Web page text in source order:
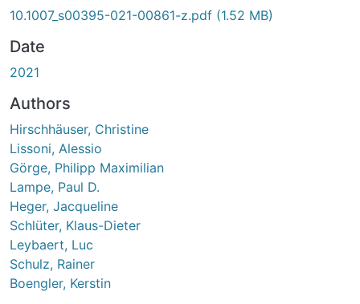
10.1007_s00395-021-00861-z.pdf (1.52 MB)
Date
2021
Authors
Hirschhäuser, Christine
Lissoni, Alessio
Görge, Philipp Maximilian
Lampe, Paul D.
Heger, Jacqueline
Schlüter, Klaus-Dieter
Leybaert, Luc
Schulz, Rainer
Boengler, Kerstin